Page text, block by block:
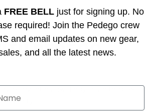
PEDEGO
interview. They cover the basics
FREE BELL just for signing up. No
required! Join the Pedego crew
and email updates on new gear,
and all the latest news.